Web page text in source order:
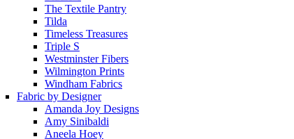
The Textile Pantry
Tilda
Timeless Treasures
Triple S
Westminster Fibers
Wilmington Prints
Windham Fabrics
Fabric by Designer
Amanda Joy Designs
Amy Sinibaldi
Aneela Hoey